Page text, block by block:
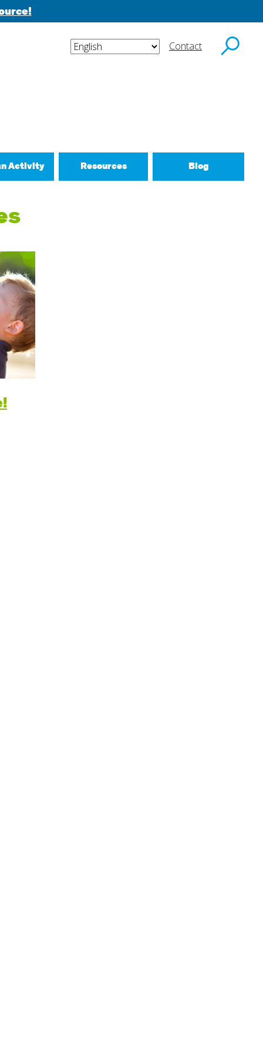
Contact
Activity
Routines
Development
Positive Expectations
and Emotional Development
and Physical Development
and Communication Development
Through Play
Resources Blog